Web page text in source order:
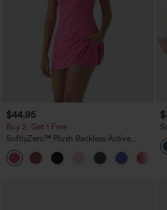
$44.95
Buy 2, Get 1 Free
SoftlyZero™ Plush Backless Active
Dress-Easy Peezy Edition